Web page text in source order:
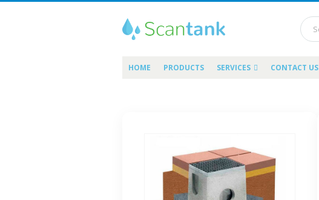
HOME PRODUCTS SERVICES CONTACT US